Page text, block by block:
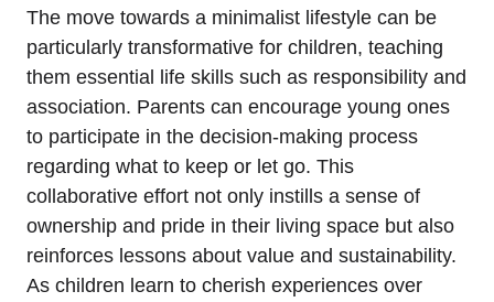
The move towards a minimalist​ lifestyle can be
particularly transformative ⁤for children, teaching
them essential life skills such as ⁢responsibility and
association. Parents can encourage ⁣young ones
‌to participate in the decision-making process
‌regarding⁢ what to keep‍ or⁣ let go. ​This
⁤collaborative effort not⁣ only instills a sense of
ownership and pride in⁢ their ⁣living space but ⁢also​
reinforces lessons about value and sustainability.
As‌ children ‌learn to cherish experiences‌ over